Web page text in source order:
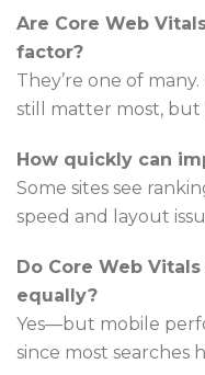
Are Core Web
factor?
They’re one of
still matter most, but
How quickly can
Some sites see
speed and layout
Do Core Web
equally?
Yes—but mobile
since most searches